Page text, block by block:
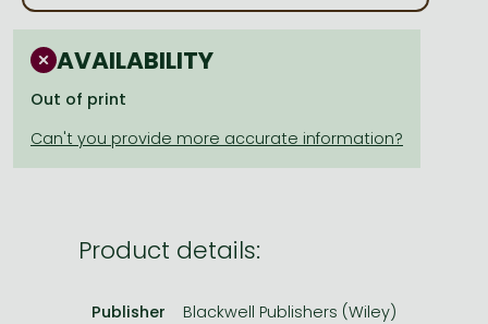
Bleach manga
One-Punch Man manga
AVAILABILITY
Out of print
Product details:
Publisher
Blackwell Publishers (Wiley)